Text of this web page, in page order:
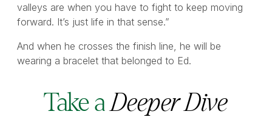
valleys are when you have to fight to keep moving
forward. It’s just life in that sense.”
And when he crosses the finish line, he will be
wearing a bracelet that belonged to Ed.
Take aDeeper Dive